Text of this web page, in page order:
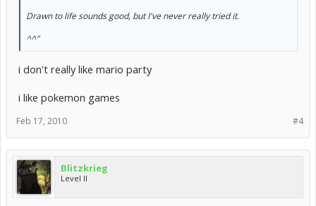
Drawn to life sounds good, but I've never really tried it.
^^"
i don't really like mario party
i like pokemon games
#4
Feb 17, 2010
Blitzkrieg
Level II